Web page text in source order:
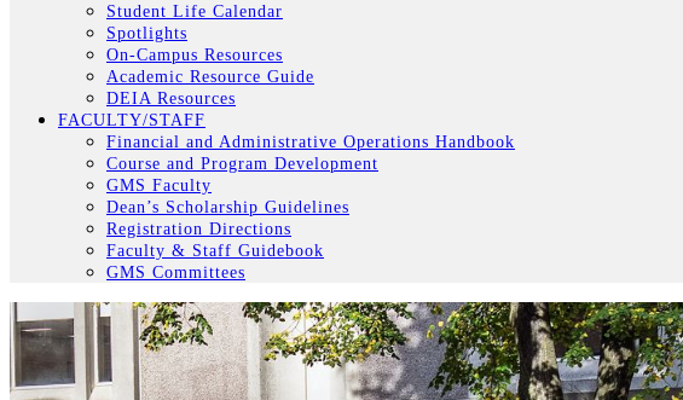
Student Life Calendar
Spotlights
On-Campus Resources
Academic Resource Guide
DEIA Resources
FACULTY/STAFF
Financial and Administrative Operations Handbook
Course and Program Development
GMS Faculty
Dean’s Scholarship Guidelines
Registration Directions
Faculty & Staff Guidebook
GMS Committees